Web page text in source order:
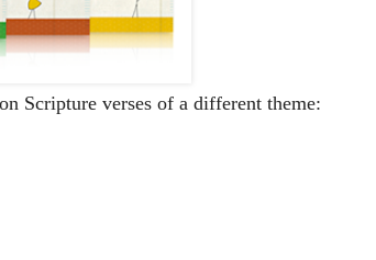
Scripture verses of a different theme: